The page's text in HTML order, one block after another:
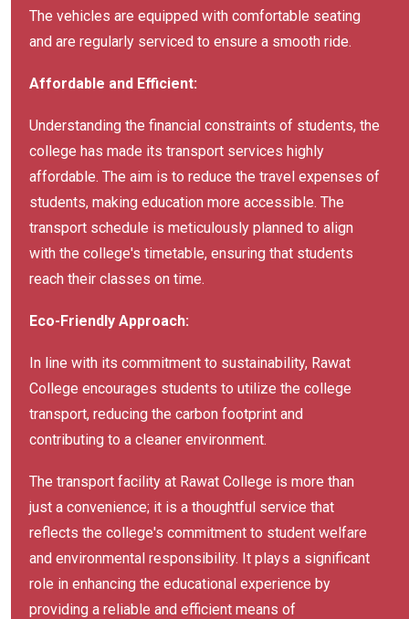
The vehicles are equipped with comfortable seating
and are regularly serviced to ensure a smooth ride.
Affordable and Efficient:
Understanding the financial constraints of students, the
college has made its transport services highly
affordable. The aim is to reduce the travel expenses of
students, making education more accessible. The
transport schedule is meticulously planned to align
with the college's timetable, ensuring that students
reach their classes on time.
Eco-Friendly Approach:
In line with its commitment to sustainability, Rawat
College encourages students to utilize the college
transport, reducing the carbon footprint and
contributing to a cleaner environment.
The transport facility at Rawat College is more than
just a convenience; it is a thoughtful service that
reflects the college's commitment to student welfare
and environmental responsibility. It plays a significant
role in enhancing the educational experience by
providing a reliable and efficient means of